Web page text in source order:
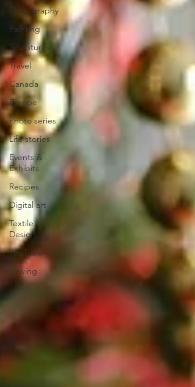
Photography
Painting
Sculptures
Travel
Canada
Europe
Photo series
Life stories
Events &
Exhibits
Recipes
Digital art
Textile
Design
YouTube
Sewing